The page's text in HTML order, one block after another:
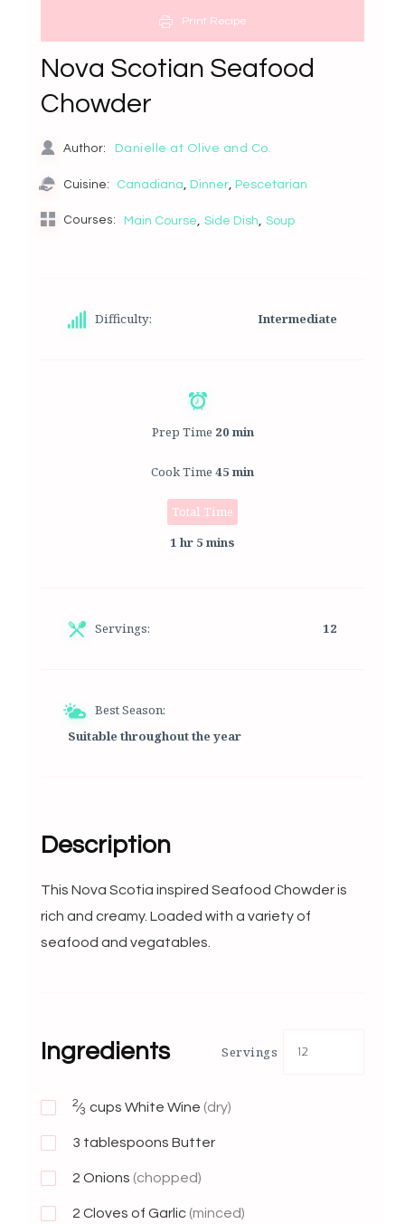
Print Recipe
Nova Scotian Seafood
Chowder
Author: Danielle at Olive and Co.
Cuisine: Canadiana Dinner, Pescetarian
Courses: Main Course Side Dish Soup
Difficulty: Intermediate
Prep Time 20 min
Cook Time 45 min
Total Time
1 hr 5 mins
Servings: 12
Best Season:
Suitable throughout the year
Description
This Nova Scotia inspired Seafood Chowder is
rich and creamy. Loaded with a variety of
seafood and vegatables.
Ingredients Servings
2⁄3 cups White Wine (dry)
3 tablespoons Butter
2 Onions (chopped)
2 Cloves of Garlic (minced)